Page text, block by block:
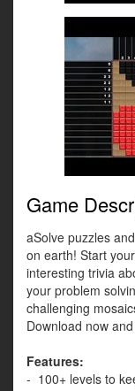
Game
aSolve puzzles
on earth! Start
interesting trivia
your problem
challenging
Download now
Features:
- 100+ levels to